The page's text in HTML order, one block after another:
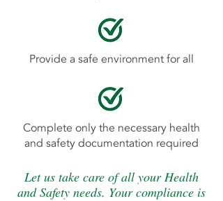
Provide a safe environment for all
Complete only the necessary health
and safety documentation required
Let us take care of all your Health
and Safety needs. Your compliance is